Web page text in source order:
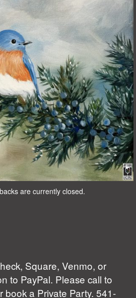
are currently closed.
Square, Venmo, or
to PayPal. Please call to
book a Private Party. 541-